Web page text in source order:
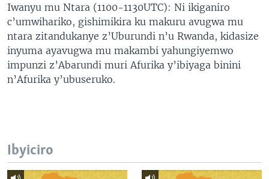
Iwanyu mu Ntara (1100-1130UTC): Ni ikiganiro
c’umwihariko, gishimikira ku makuru avugwa mu
ntara zitandukanye z’Uburundi n’u Rwanda, kidasize
inyuma ayavugwa mu makambi yahungiyemwo
impunzi z’Abarundi muri Afurika y’ibiyaga binini
n’Afurika y’ubuseruko.
Ibyiciro